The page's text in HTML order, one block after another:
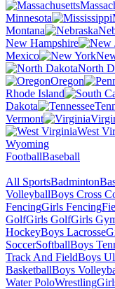
Minnesota
Montana
New Hampshire
Mexico
North
Oregon
Rhode Island
Dakota
Vermont
West
Wyoming
FootballBaseball
All SportsBadminton
VolleyballBoys Cross
FencingGirls Fencing
GolfGirls GolfGirls
HockeyBoys Lacrosse
SoccerSoftballBoys
Track And FieldBoys
BasketballBoys
Water PoloWrestling